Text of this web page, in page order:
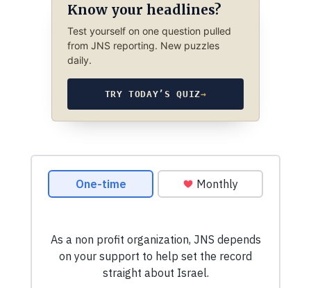
Know your headlines?
Test yourself on one question pulled
from JNS reporting. New puzzles
daily.
TRY TODAY’S QUIZ→